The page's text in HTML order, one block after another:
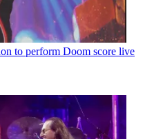
to perform Doom score live